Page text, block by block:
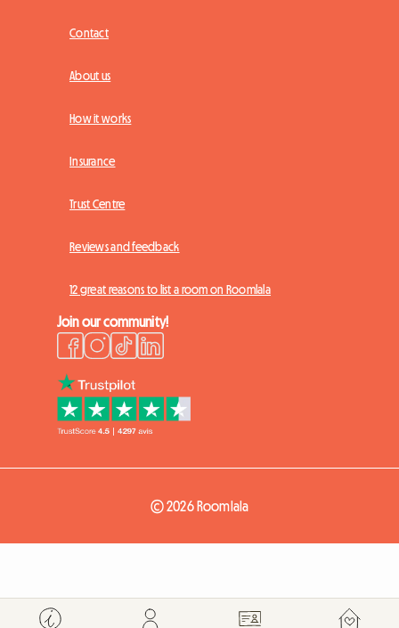
Contact
About us
How it works
Insurance
Trust Centre
Reviews and feedback
12 great reasons to list a room on Roomlala
Join our community!
© 2026 Roomlala